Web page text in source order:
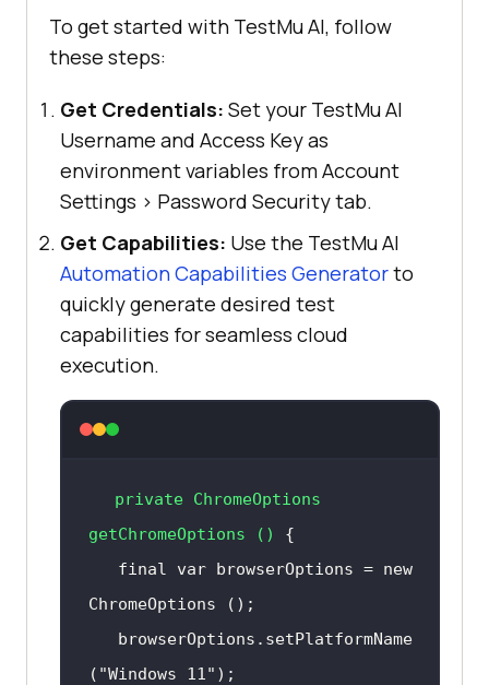
To get started with TestMu AI, follow
these steps:
Get Credentials: Set your TestMu AI
Username and Access Key as
environment variables from Account
Settings > Password Security tab.
Get Capabilities: Use the TestMu AI
Automation Capabilities Generatorto
quickly generate desired test
capabilities for seamless cloud
execution.
private
getChromeOptions
()
final var browserOptions = new
ChromeOptions
   browserOptions.
setPlatformName
( "Windows 11"